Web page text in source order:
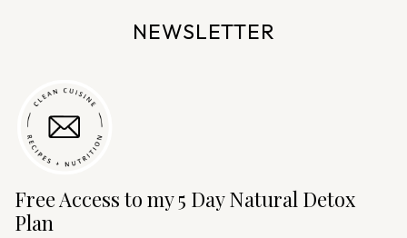
i
n
NEWSLETTER
Free Access to my 5 Day Natural Detox
Plan